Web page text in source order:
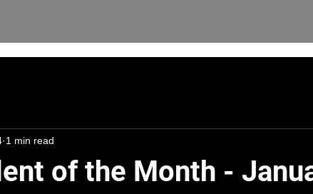
of the Month -
1 min read